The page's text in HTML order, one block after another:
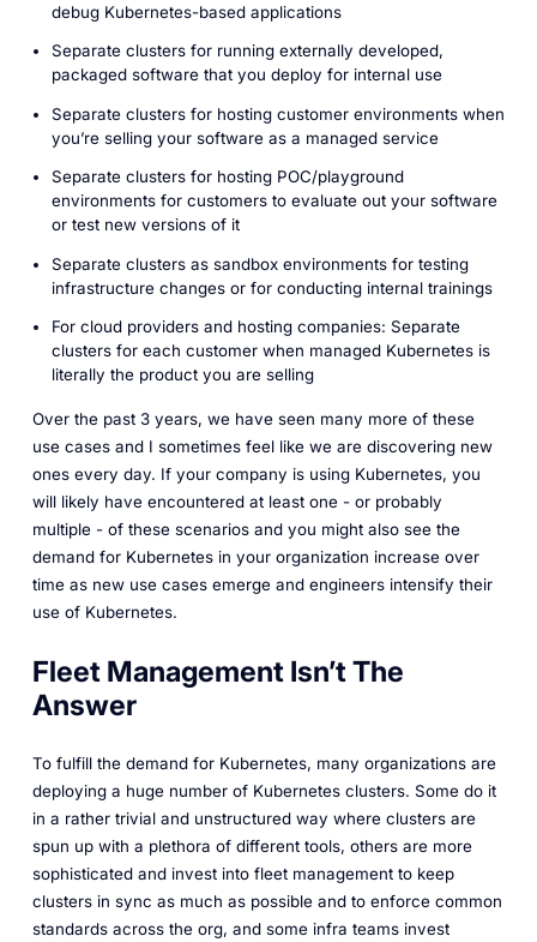
debug Kubernetes-based applications
Separate clusters for running externally developed,
packaged software that you deploy for internal use
Separate clusters for hosting customer environments when
you’re selling your software as a managed service
Separate clusters for hosting POC/playground
environments for customers to evaluate out your software
or test new versions of it
Separate clusters as sandbox environments for testing
infrastructure changes or for conducting internal trainings
For cloud providers and hosting companies: Separate
clusters for each customer when managed Kubernetes is
literally the product you are selling
Over the past 3 years, we have seen many more of these
use cases and I sometimes feel like we are discovering new
ones every day. If your company is using Kubernetes, you
will likely have encountered at least one - or probably
multiple - of these scenarios and you might also see the
demand for Kubernetes in your organization increase over
time as new use cases emerge and engineers intensify their
use of Kubernetes.
Fleet Management Isn’t The
Answer
To fulfill the demand for Kubernetes, many organizations are
deploying a huge number of Kubernetes clusters. Some do it
in a rather trivial and unstructured way where clusters are
spun up with a plethora of different tools, others are more
sophisticated and invest into fleet management to keep
clusters in sync as much as possible and to enforce common
standards across the org, and some infra teams invest